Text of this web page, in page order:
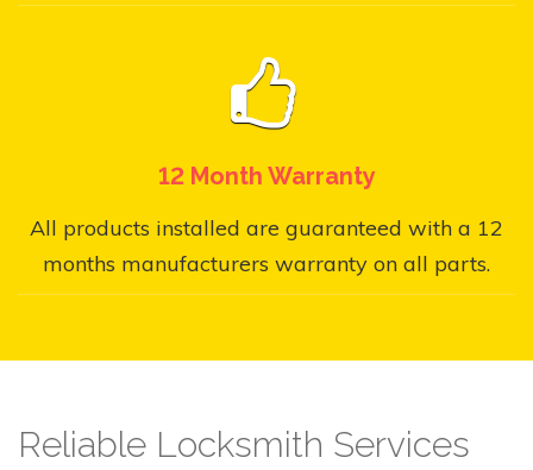
12 Month Warranty
All products installed are guaranteed with a 12
months manufacturers warranty on all parts.
Reliable Locksmith Services